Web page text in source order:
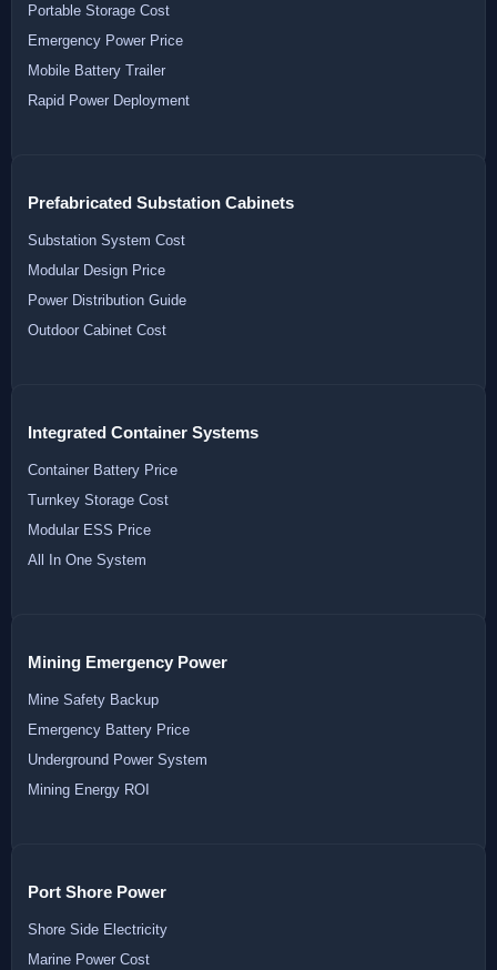
Portable Storage Cost
Emergency Power Price
Mobile Battery Trailer
Rapid Power Deployment
Prefabricated Substation Cabinets
Substation System Cost
Modular Design Price
Power Distribution Guide
Outdoor Cabinet Cost
Integrated Container Systems
Container Battery Price
Turnkey Storage Cost
Modular ESS Price
All In One System
Mining Emergency Power
Mine Safety Backup
Emergency Battery Price
Underground Power System
Mining Energy ROI
Port Shore Power
Shore Side Electricity
Marine Power Cost